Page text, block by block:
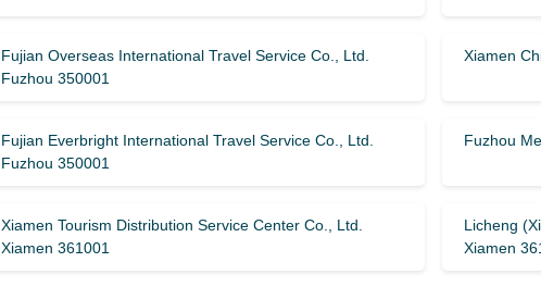
Fujian Overseas International Travel Service Co., Ltd.
Fuzhou 350001
Xiamen
Fujian Everbright International Travel Service Co., Ltd.
Fuzhou 350001
Fuzhou
Xiamen Tourism Distribution Service Center Co., Ltd.
Xiamen 361001
Licheng
Xiamen